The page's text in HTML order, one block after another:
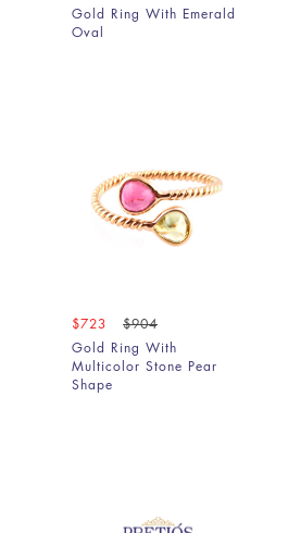
Gold Ring With Emerald
Oval
$723
$904
Gold Ring With
Multicolor Stone Pear
Shape